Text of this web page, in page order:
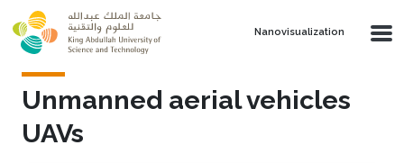
Skip to main content
Nanovisualization
Unmanned aerial vehicles
UAVs